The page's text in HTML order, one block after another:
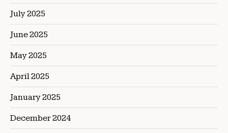
July 2025
June 2025
May 2025
April 2025
January 2025
December 2024